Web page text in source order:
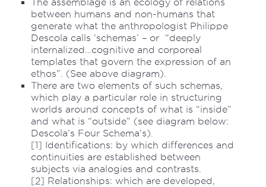
The assemblage is an ecology of relations
between humans and non-humans that
generate what the anthropologist Philippe
Descola calls ‘schemas’ – or “deeply
internalized…cognitive and corporeal
templates that govern the expression of an
ethos”. (See above diagram).
There are two elements of such schemas,
which play a particular role in structuring
worlds around concepts of what is “inside”
and what is “outside” (see diagram below:
Descola’s Four Schema’s).
[1] Identifications: by which differences and
continuities are established between
subjects via analogies and contrasts.
[2] Relationships: which are developed,